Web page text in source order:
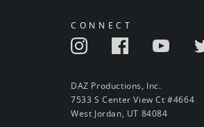
CONNECT
DAZ Productions, Inc.
7533 S Center View Ct #4664
West Jordan, UT 84084